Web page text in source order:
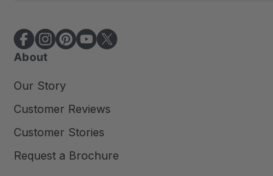
i
l
A
d
r
e
s
About
Our Story
Customer Reviews
Customer Stories
Request a Brochure